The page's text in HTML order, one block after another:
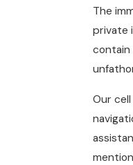
The
private
contain
Our